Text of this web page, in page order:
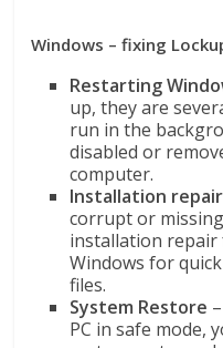
Windows – fixing
Restarting
up, they are
run in the
disabled or
computer.
Installation repair
corrupt or
installation
Windows for
files.
System Restore
PC in safe mode,